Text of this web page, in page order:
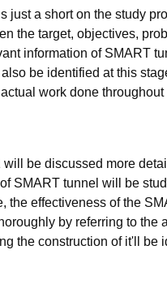
just a short on the study
the target, objectives,
information of SMART
be identified at this
work done
be discussed more
SMART tunnel will be
the effectiveness of the
by referring to
the construction of it'll be